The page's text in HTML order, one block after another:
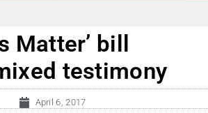
Matter’ bill
testimony
April 6, 2017